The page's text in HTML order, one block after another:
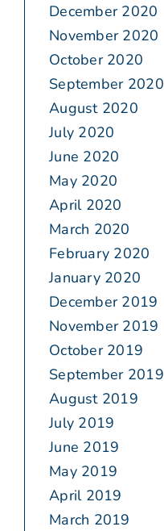
December 2020
November 2020
October 2020
September 2020
August 2020
July 2020
June 2020
May 2020
April 2020
March 2020
February 2020
January 2020
December 2019
November 2019
October 2019
September 2019
August 2019
July 2019
June 2019
May 2019
April 2019
March 2019